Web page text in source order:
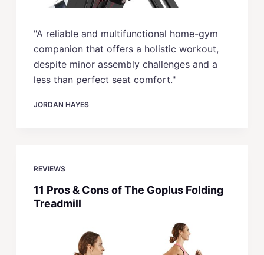
"A reliable and multifunctional home-gym
companion that offers a holistic workout,
despite minor assembly challenges and a
less than perfect seat comfort."
JORDAN HAYES
REVIEWS
11 Pros & Cons of The Goplus Folding
Treadmill